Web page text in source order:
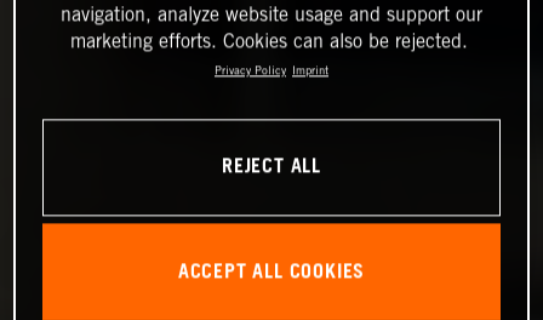
navigation, analyze website usage and support our
marketing efforts. Cookies can also be rejected.
Privacy Policy Imprint
REJECT ALL
ACCEPT ALL COOKIES